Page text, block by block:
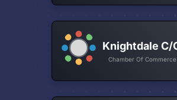
Knightdale C/
Chamber Of